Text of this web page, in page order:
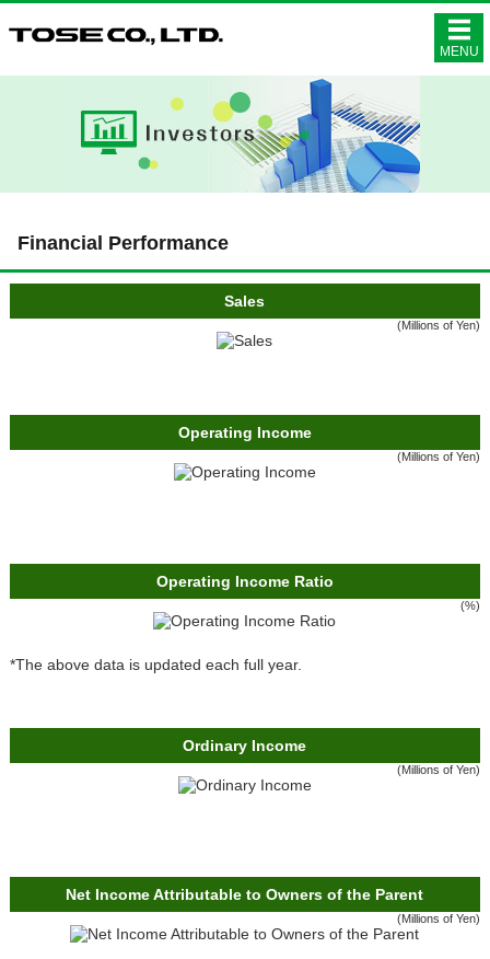
株式
MENU
Financial Performance
Sales
(Millions of Yen)
Operating Income
(Millions of Yen)
Operating Income Ratio
(%)
*The above data is updated each full year.
Ordinary Income
(Millions of Yen)
Net Income Attributable to Owners of the Parent
(Millions of Yen)